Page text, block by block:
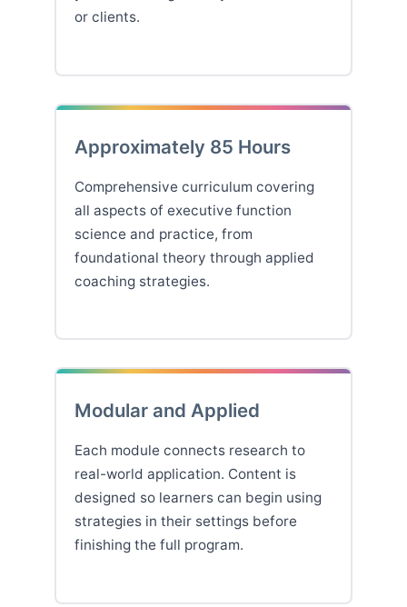
or clients.
Approximately 85 Hours
Comprehensive curriculum covering
all aspects of executive function
science and practice, from
foundational theory through applied
coaching strategies.
Modular and Applied
Each module connects research to
real-world application. Content is
designed so learners can begin using
strategies in their settings before
finishing the full program.